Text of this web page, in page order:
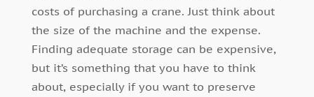
costs of purchasing a crane. Just think about
the size of the machine and the expense.
Finding adequate storage can be expensive,
but it’s something that you have to think
about, especially if you want to preserve